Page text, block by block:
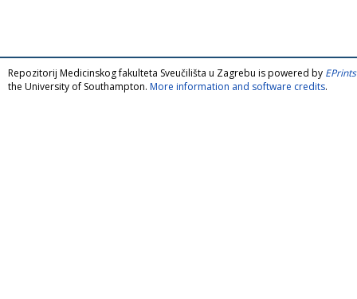
Repozitorij Medicinskog fakulteta Sveučilišta u Zagrebu is powered by
the University of Southampton. More information and software credits.